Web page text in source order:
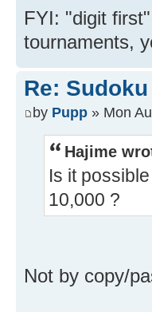
FYI: "digit
tournaments,
Re:
by Pupp » Mon
Hajime
Is it
10,000 ?
Not by copy/